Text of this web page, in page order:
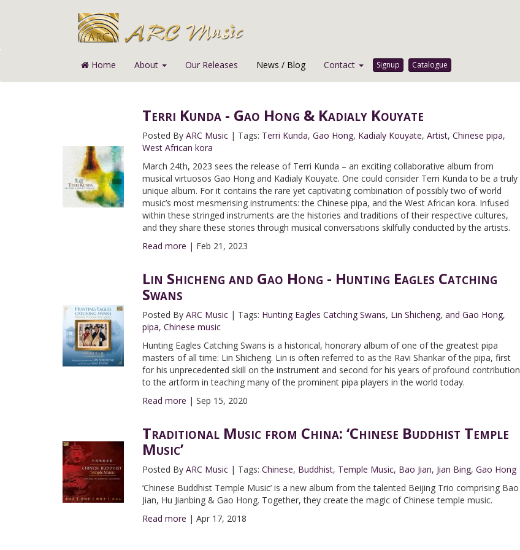
Home About Our Releases News / Blog Contact Signup Catalogue
Terri Kunda - Gao Hong & Kadialy Kouyate
Posted By ARC Music| Tags: Terri Kunda, Gao Hong, Kadialy Kouyate, Artist, Chinese pipa,
West African kora
March 24th, 2023 sees the release of Terri Kunda – an exciting collaborative album from
musical virtuosos Gao Hong and Kadialy Kouyate. One could consider Terri Kunda to be a truly
unique album. For it contains the rare yet captivating combination of possibly two of world
music’s most mesmerising instruments: the Chinese pipa, and the West African kora. Infused
within these stringed instruments are the histories and traditions of their respective cultures,
and they share these stories through musical conversations skilfully conducted by the artists.
Read more | Feb 21, 2023
Lin Shicheng and Gao Hong - Hunting Eagles Catching
Swans
Posted By ARC Music| Tags: Hunting Eagles Catching Swans, Lin Shicheng, and Gao Hong,
pipa, Chinese music
Hunting Eagles Catching Swans is a historical, honorary album of one of the greatest pipa
masters of all time: Lin Shicheng. Lin is often referred to as the Ravi Shankar of the pipa, first
for his unprecedented skill on the instrument and second for his years of profound contribution
to the artform in teaching many of the prominent pipa players in the world today.
Read more | Sep 15, 2020
Traditional Music from China: ‘Chinese Buddhist Temple
Music’
Posted By ARC Music| Tags: Chinese, Buddhist, Temple Music, Bao Jian, Jian Bing, Gao Hong
‘Chinese Buddhist Temple Music’ is a new album from the talented Beijing Trio comprising Bao
Jian, Hu Jianbing & Gao Hong. Together, they create the magic of Chinese temple music.
Read more | Apr 17, 2018